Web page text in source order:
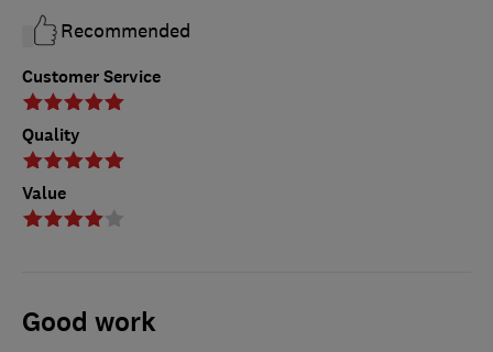
Customer Service
Quality
Value
Recommended
Good work